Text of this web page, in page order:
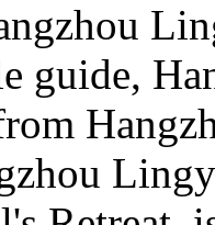
guide,